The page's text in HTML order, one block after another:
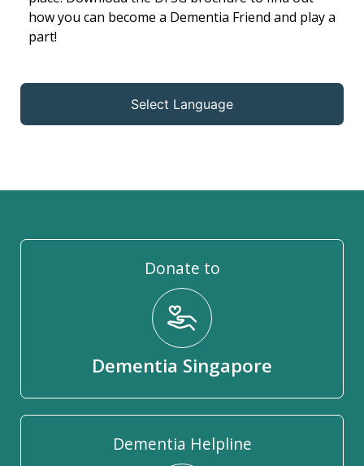
how you can become a Dementia Friend and play a
part!
Select Language
Donate to
Dementia Singapore
Dementia Helpline